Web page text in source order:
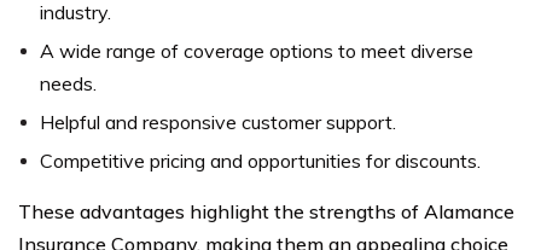
industry.
A wide range of coverage options to meet diverse
needs.
Helpful and responsive customer support.
Competitive pricing and opportunities for discounts.
These advantages highlight the strengths of Alamance
Insurance Company, making them an appealing choice